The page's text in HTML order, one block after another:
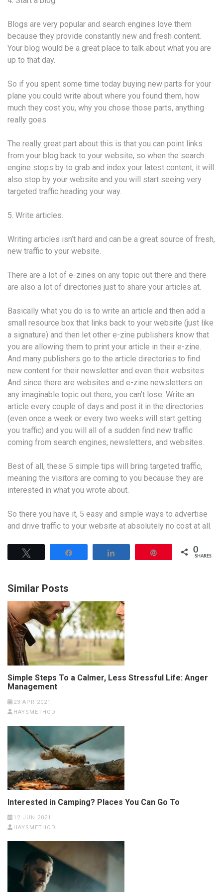
Blogs are very popular and search engines love them
because they provide constantly new and fresh content.
Your blog would be a great place to talk about what you are
up to that day.
So if you spent some time today buying new parts for your
plane you could write about where you found them, how
much they cost you, why you chose those parts, anything
really goes.
The really great part about this is that you can point links
from your blog back to your website, so when the search
engine stops by to grab and index your latest content, it will
also stop by your website and you will start seeing very
targeted traffic heading your way.
5. Write articles.
Writing articles isn’t hard and can be a great source of fresh,
new traffic to your website.
There are a lot of e-zines on any topic out there and there
are also a lot of directories just to share your articles at.
Basically what you do is to write an article and then add a
small resource box that links back to your website (just like
a signature) and then let other e-zine publishers know that
you are allowing them to print your article in their e-zine.
And many publishers go to the article directories to find
new content for their newsletter and even their websites.
And since there are websites and e-zine newsletters on
any imaginable topic out there, you can’t lose. Write an
article every couple of days and post it in the directories
(even once a week or every two weeks will start getting
you traffic) and you will all of a sudden find new traffic
coming from search engines, newsletters, and websites.
Best of all, these 5 simple tips will bring targeted traffic,
meaning the visitors are coming to you because they are
interested in what you wrote about.
So there you have it, 5 easy and simple ways to advertise
and drive traffic to your website at absolutely no cost at all.
0
SHARES
Similar Posts
Simple Steps To a Calmer, Less Stressful Life: Anger
Management
23 APR 2021
HAYSMETHOD
Interested in Camping? Places You Can Go To
12 JUN 2021
HAYSMETHOD